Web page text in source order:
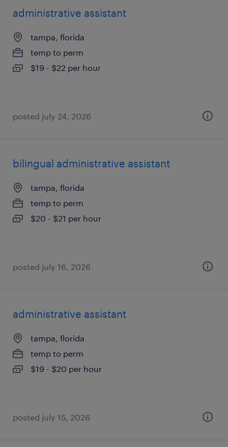
administrative assistant
tampa, florida
temp to perm
$19 - $22 per hour
posted july 24, 2026
bilingual administrative assistant
tampa, florida
temp to perm
$20 - $21 per hour
posted july 16, 2026
administrative assistant
tampa, florida
temp to perm
$19 - $20 per hour
posted july 15, 2026